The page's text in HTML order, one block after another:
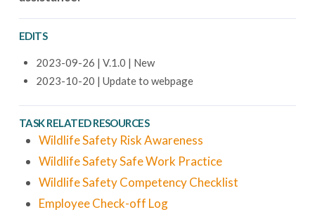
EDITS
2023-09-26 | V.1.0 | New
2023-10-20 | Update to webpage
TASK RELATED RESOURCES
Wildlife Safety Risk Awareness
Wildlife Safety Safe Work Practice
Wildlife Safety Competency Checklist
Employee Check-off Log